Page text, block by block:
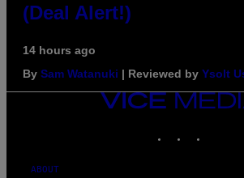
(Deal Alert!)
14 hours ago
By Sam Watanuki | Reviewed by Ysolt
VICE
MEDIA
ABOUT